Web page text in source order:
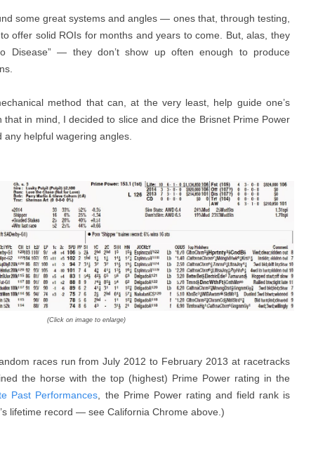
some great systems and angles — ones that, through testing,
offer solid ROIs for months and years to come. But, alas, they
Disease” — they don’t show up often enough to produce
method that can, at the very least, help guide one’s
that in mind, I decided to slice and dice the Brisnet Prime Power
helpful wagering angles.
(Click on image to enlarge)
races run from July 2012 to February 2013 at racetracks
the horse with the top (highest) Prime Power rating in the
Past Performances , the Prime Power rating and field rank is
lifetime record — see California Chrome above.)